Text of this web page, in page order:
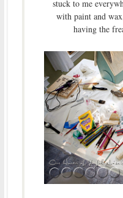
stuck to me
with paint and
having the